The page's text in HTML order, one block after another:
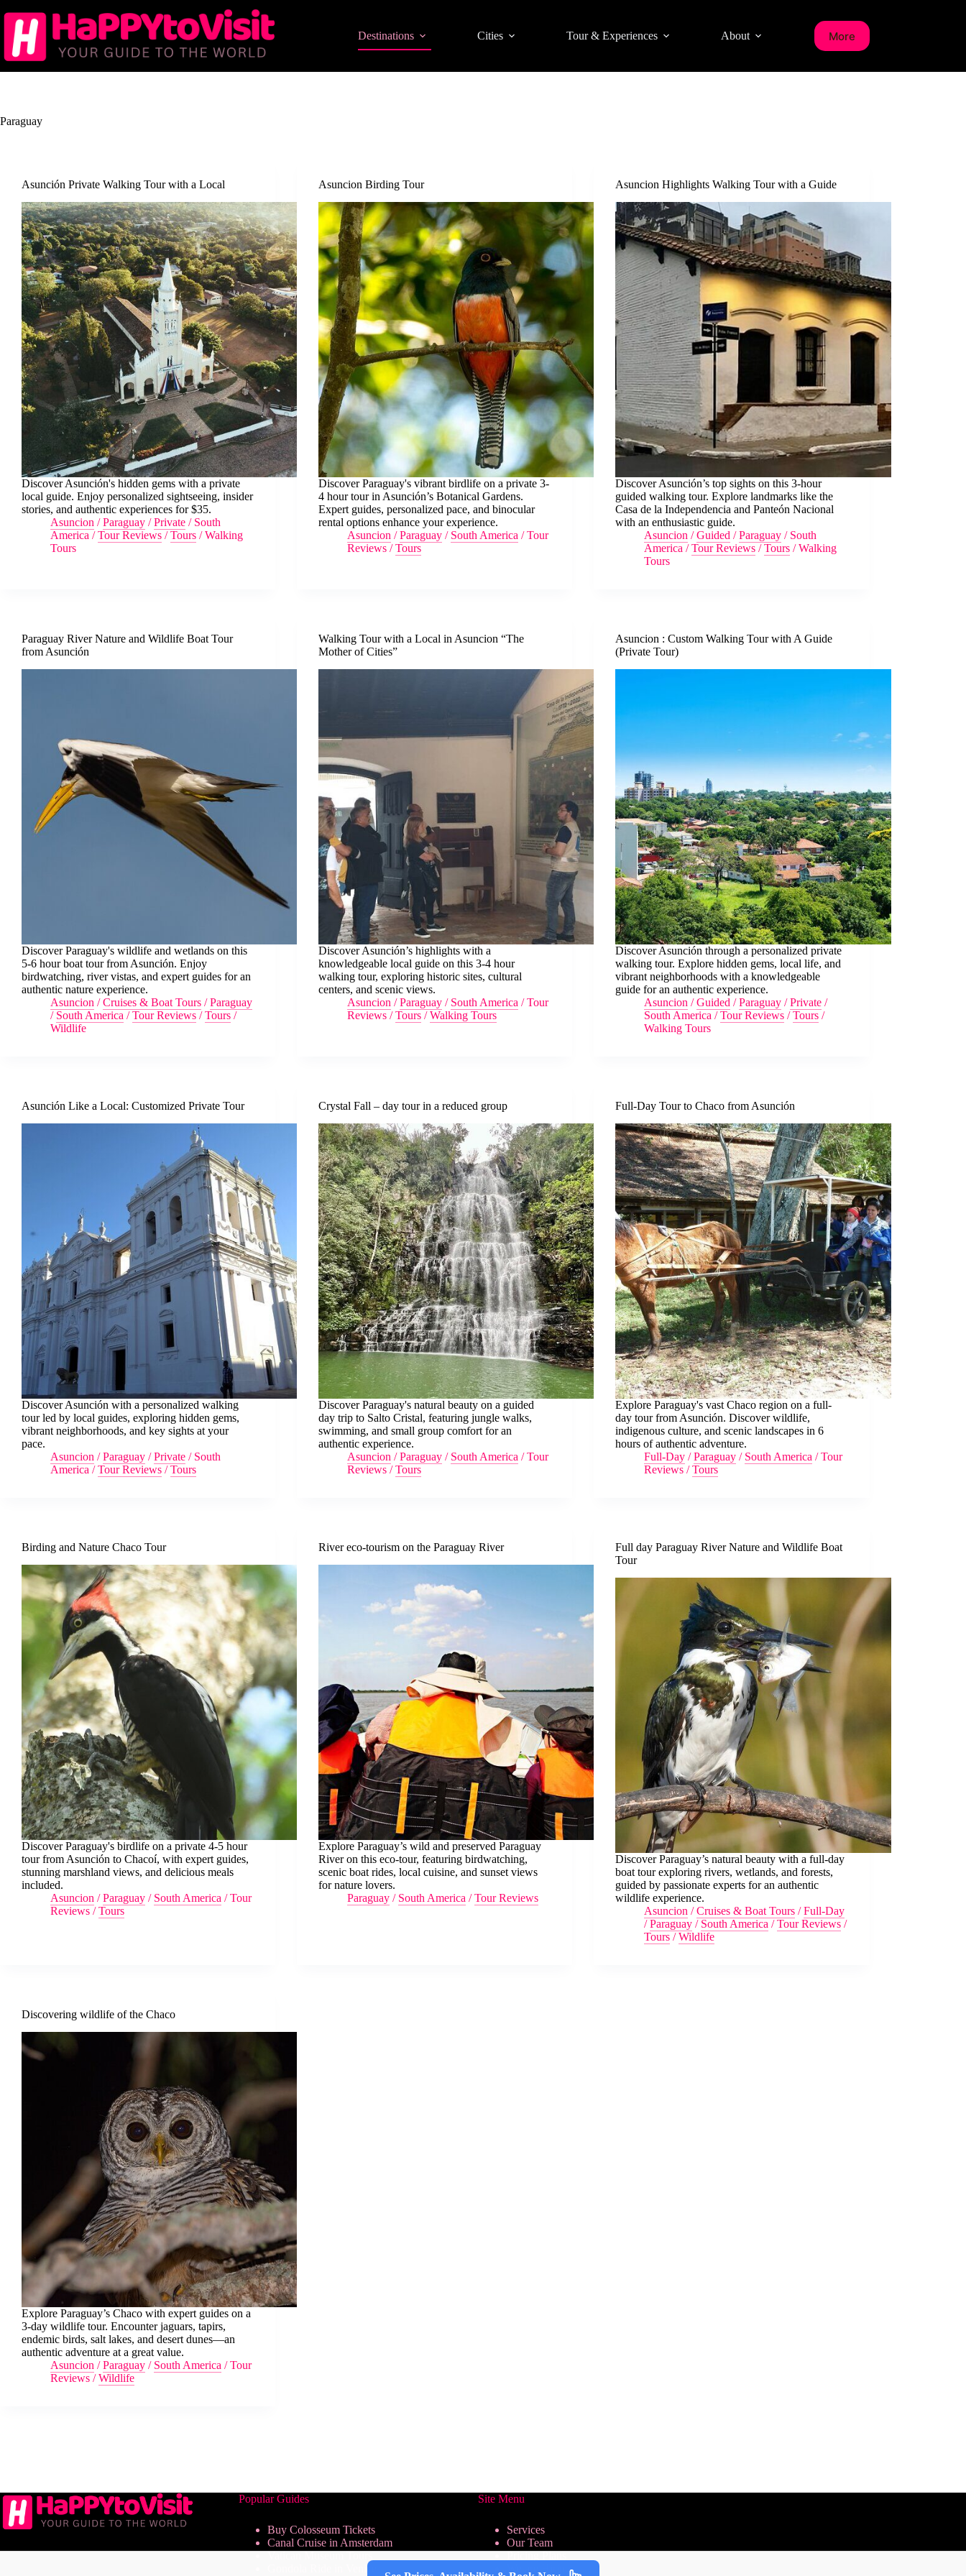
to
content
Destinations Cities Tour & Experiences About More
Paraguay
Asunción Private Walking Tour with a Local
Discover Asunción's hidden gems with a private
local guide. Enjoy personalized sightseeing, insider
stories, and authentic experiences for $35.
Asuncion /Paraguay /Private / South
America /Tour Reviews /Tours /Walking
Tours
Asuncion Birding Tour
Discover Paraguay's vibrant birdlife on a private 3-
4 hour tour in Asunción’s Botanical Gardens.
Expert guides, personalized pace, and binocular
rental options enhance your experience.
Asuncion /Paraguay / South America /Tour
Reviews /Tours
Asuncion Highlights Walking Tour with a Guide
Discover Asunción’s top sights on this 3-hour
guided walking tour. Explore landmarks like the
Casa de la Independencia and Panteón Nacional
with an enthusiastic guide.
Asuncion /Guided /Paraguay / South
America /Tour Reviews /Tours /Walking
Tours
Paraguay River Nature and Wildlife Boat Tour
from Asunción
Discover Paraguay's wildlife and wetlands on this
5-6 hour boat tour from Asunción. Enjoy
birdwatching, river vistas, and expert guides for an
authentic nature experience.
Asuncion /Cruises & Boat Tours /Paraguay
/ South America /Tour Reviews /Tours /
Wildlife
Walking Tour with a Local in Asuncion “The
Mother of Cities”
Discover Asunción’s highlights with a
knowledgeable local guide on this 3-4 hour
walking tour, exploring historic sites, cultural
centers, and scenic views.
Asuncion /Paraguay / South America /Tour
Reviews /Tours /Walking Tours
Asuncion : Custom Walking Tour with A Guide
(Private Tour)
Discover Asunción through a personalized private
walking tour. Explore hidden gems, local life, and
vibrant neighborhoods with a knowledgeable
guide for an authentic experience.
Asuncion /Guided /Paraguay /Private /
South America /Tour Reviews /Tours /
Walking Tours
Asunción Like a Local: Customized Private Tour
Discover Asunción with a personalized walking
tour led by local guides, exploring hidden gems,
vibrant neighborhoods, and key sights at your
pace.
Asuncion /Paraguay /Private / South
America /Tour Reviews /Tours
Crystal Fall – day tour in a reduced group
Discover Paraguay's natural beauty on a guided
day trip to Salto Cristal, featuring jungle walks,
swimming, and small group comfort for an
authentic experience.
Asuncion /Paraguay / South America /Tour
Reviews /Tours
Full-Day Tour to Chaco from Asunción
Explore Paraguay's vast Chaco region on a full-
day tour from Asunción. Discover wildlife,
indigenous culture, and scenic landscapes in 6
hours of authentic adventure.
Full-Day /Paraguay / South America /Tour
Reviews /Tours
Birding and Nature Chaco Tour
Discover Paraguay's birdlife on a private 4-5 hour
tour from Asunción to Chacoí, with expert guides,
stunning marshland views, and delicious meals
included.
Asuncion /Paraguay / South America /Tour
Reviews /Tours
River eco-tourism on the Paraguay River
Explore Paraguay’s wild and preserved Paraguay
River on this eco-tour, featuring birdwatching,
scenic boat rides, local cuisine, and sunset views
for nature lovers.
Paraguay / South America /Tour Reviews
Full day Paraguay River Nature and Wildlife Boat
Tour
Discover Paraguay’s natural beauty with a full-day
boat tour exploring rivers, wetlands, and forests,
guided by passionate experts for an authentic
wildlife experience.
Asuncion /Cruises & Boat Tours /Full-Day
/Paraguay / South America /Tour Reviews /
Tours /Wildlife
Discovering wildlife of the Chaco
Explore Paraguay’s Chaco with expert guides on a
3-day wildlife tour. Encounter jaguars, tapirs,
endemic birds, salt lakes, and desert dunes—an
authentic adventure at a great value.
Asuncion /Paraguay / South America /Tour
Reviews /Wildlife
Popular Guides
Buy Colosseum Tickets
Canal Cruise in Amsterdam
Vatican Museum Tours
Gondola Ride in Venice
Site Menu
Services
Our Team
Pricing Plans
We are Hiring